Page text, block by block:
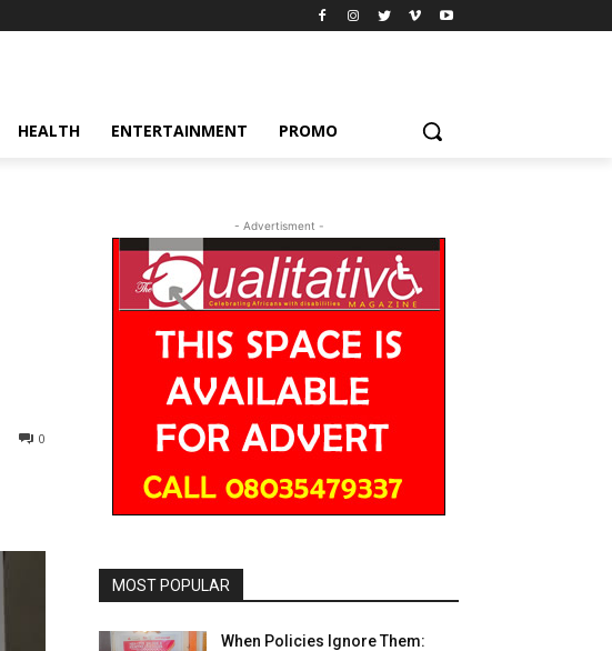
HEALTH ENTERTAINMENT PROMO
0
- Advertisment -
MOST POPULAR
When Policies Ignore Them: